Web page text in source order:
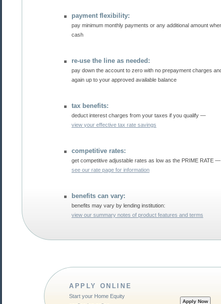
payment flexibility:
pay minimum monthly payments or any additional amount when you
cash
re-use the line as needed:
pay down the account to zero with no prepayment charges and reuse the line over
again up to your approved available balance
tax benefits:
deduct interest charges from your taxes if you qualify —
view your effective tax rate savings
competitive rates:
get competitive adjustable rates as low as the PRIME RATE
see our rate page for information
benefits can vary:
benefits may vary by lending institution:
view our summary notes of product features and terms
APPLY ONLINE
Start your Home Equity